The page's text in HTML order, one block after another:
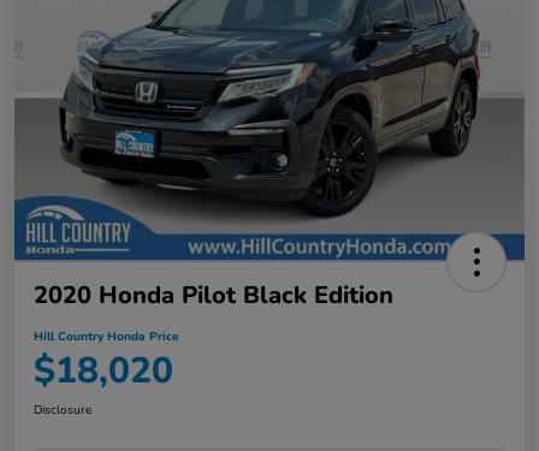
2020 Honda Pilot Black Edition
Hill Country Honda Price
$18,020
Disclosure